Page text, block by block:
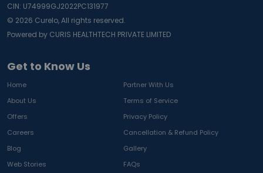
Get to Know Us
Home
Partner With Us
About Us
Terms of Service
Offers
Privacy Policy
Careers
Cancellation & Refund Policy
Blog
Gallery
Web Stories
FAQs
CIN: U74999GJ2022PC131977
© 2026 Curelo, All rights reserved.
Powered by CURIS HEALTHTECH PRIVATE LIMITED